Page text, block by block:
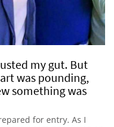
my gut. But
was pounding,
something was
for entry. As I